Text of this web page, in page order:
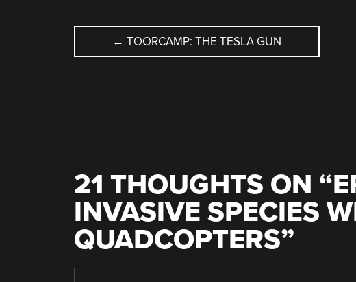
POST
← TOORCAMP: THE TESLA GUN
21 THOUGHTS ON “
INVASIVE SPECIES
QUADCOPTERS”